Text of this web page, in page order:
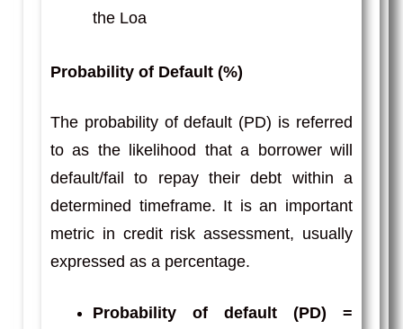
the Loa
Probability of Default (%)
The probability of default (PD) is referred
to as the likelihood that a borrower will
default/fail to repay their debt within a
determined timeframe. It is an important
metric in credit risk assessment, usually
expressed as a percentage.
Probability of default (PD) =